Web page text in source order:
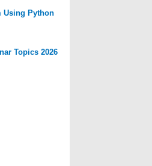
Using Python
Topics 2026